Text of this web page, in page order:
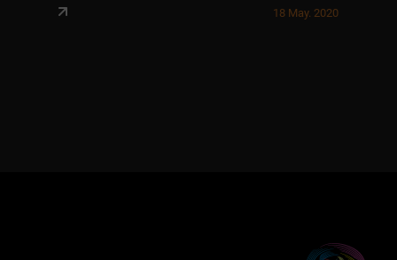
18 May. 2020